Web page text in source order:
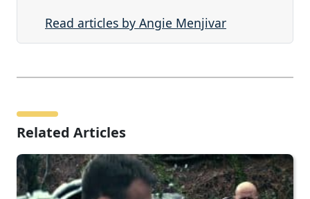
Read articles by Angie Menjivar
Related Articles